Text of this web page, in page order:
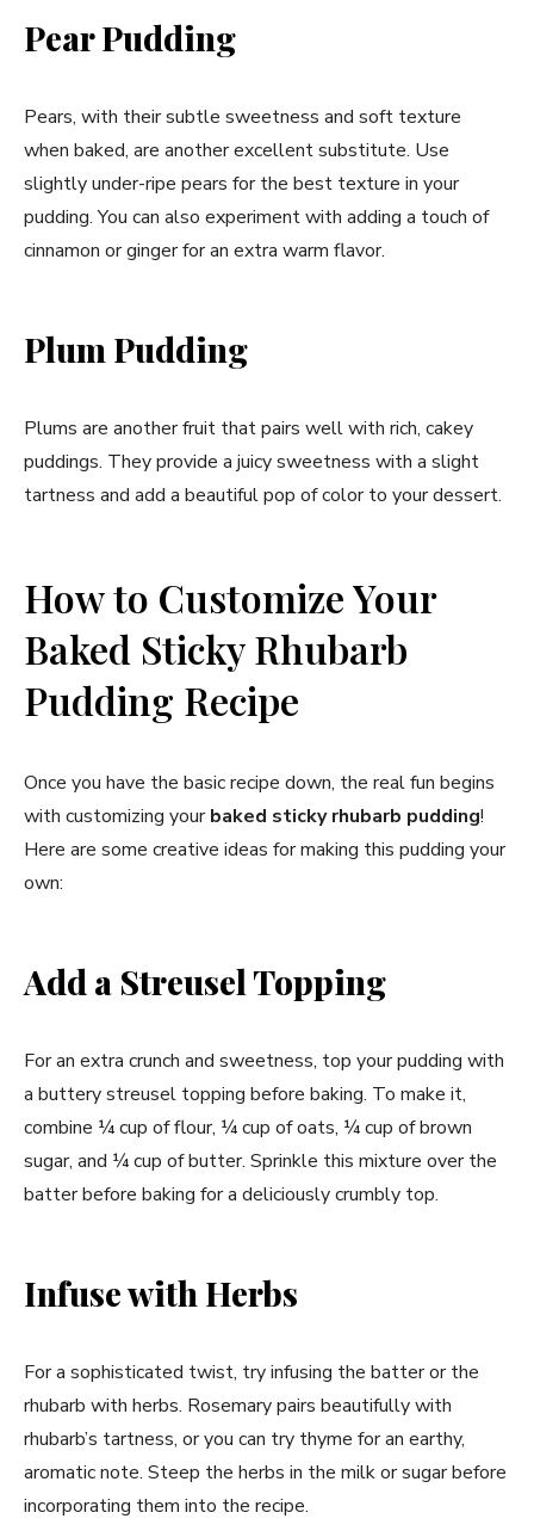
Pear Pudding
Pears, with their subtle sweetness and soft texture
when baked, are another excellent substitute. Use
slightly under-ripe pears for the best texture in your
pudding. You can also experiment with adding a touch of
cinnamon or ginger for an extra warm flavor.
Plum Pudding
Plums are another fruit that pairs well with rich, cakey
puddings. They provide a juicy sweetness with a slight
tartness and add a beautiful pop of color to your dessert.
How to Customize Your
Baked Sticky Rhubarb
Pudding Recipe
Once you have the basic recipe down, the real fun begins
with customizing yourbaked sticky rhubarb pudding!
Here are some creative ideas for making this pudding your
own:
Add a Streusel Topping
For an extra crunch and sweetness, top your pudding with
a buttery streusel topping before baking. To make it,
combine ¼ cup of flour, ¼ cup of oats, ¼ cup of brown
sugar, and ¼ cup of butter. Sprinkle this mixture over the
batter before baking for a deliciously crumbly top.
Infuse with Herbs
For a sophisticated twist, try infusing the batter or the
rhubarb with herbs. Rosemary pairs beautifully with
rhubarb’s tartness, or you can try thyme for an earthy,
aromatic note. Steep the herbs in the milk or sugar before
incorporating them into the recipe.